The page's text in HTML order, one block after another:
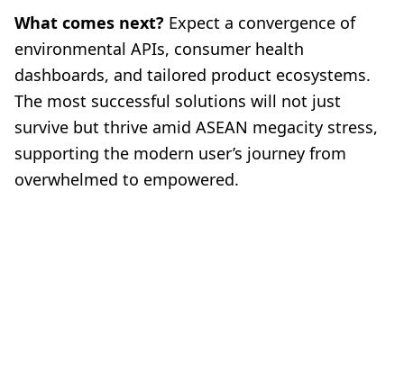
What comes next? Expect a convergence of
environmental APIs, consumer health
dashboards, and tailored product ecosystems.
The most successful solutions will not just
survive but thrive amid ASEAN megacity stress,
supporting the modern user’s journey from
overwhelmed to empowered.